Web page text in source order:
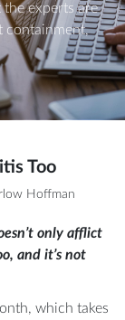
experts are
containment,
Too
Hoffman
only afflict
and it’s not
which takes